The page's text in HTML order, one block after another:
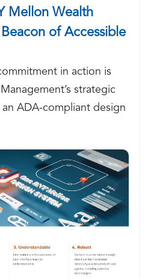
Mellon Wealth
of Accessible
in action is
strategic
ADA-compliant design